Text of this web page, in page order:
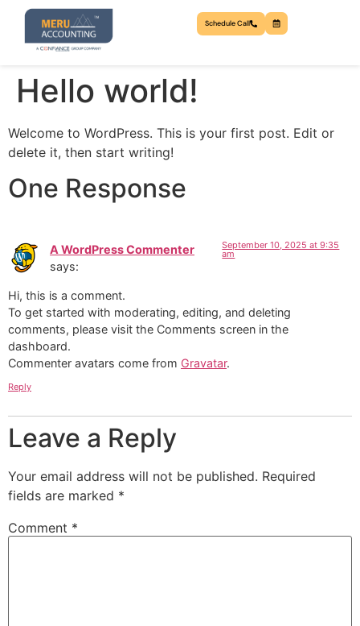
Schedule Call
Hello world!
Welcome to WordPress. This is your first post. Edit or
delete it, then start writing!
One Response
A WordPress Commenter
says:
September 10, 2025 at 9:35
am
Hi, this is a comment.
To get started with moderating, editing, and deleting
comments, please visit the Comments screen in the
dashboard.
Commenter avatars come from Gravatar.
Reply
Leave a Reply
Your email address will not be published. Required
fields are marked *
Comment *